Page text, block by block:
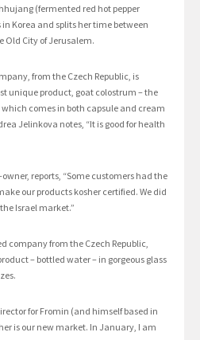
(fermented red hot pepper
Korea and splits her time between
Old City of Jerusalem.
from the Czech Republic, is
unique product, goat colostrum – the
comes in both capsule and cream
Jelinkova notes, “It is good for health
reports, “Some customers had the
our products kosher certified. We did
Israel market.”
company from the Czech Republic,
– bottled water – in gorgeous glass
for Fromin (and himself based in
is our new market. In January, I am